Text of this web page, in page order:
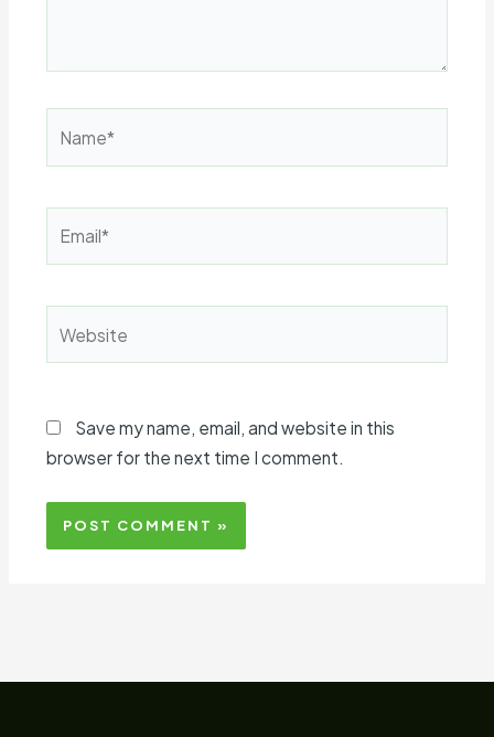
Save my name, email, and website in this
browser for the next time I comment.